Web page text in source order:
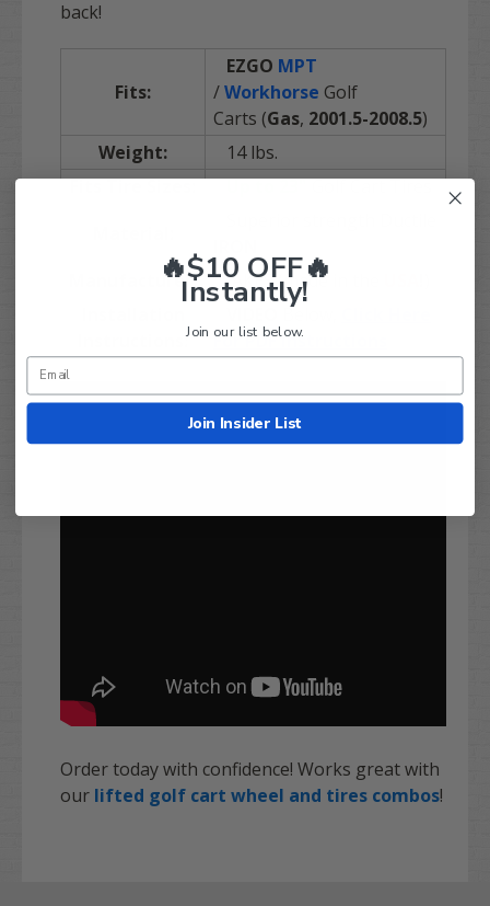
back!
Fits:
EZGO MPT
/Workhorse Golf
Carts (Gas, 2001.5-2008.5)
Weight:
14 lbs.
Fits Tire Sizes:
Up to 23"Golf Cart Tires
Manufacturer:
JAKES (made in the
Instructions:
Below,
For PDF Instructions
Order today with confidence! Works great with
our lifted golf cart wheel and tires combos!
🔥$10 OFF🔥
Instantly!
Join our list below.
Join Insider List